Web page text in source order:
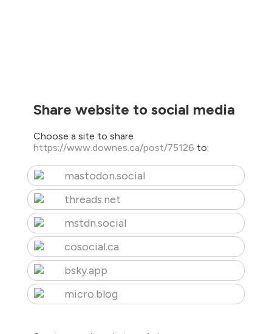
Share website to social media
Choose a site to share
https://www.downes.ca/post/75126 to:
mastodon.social
threads.net
mstdn.social
cosocial.ca
bsky.app
micro.blog